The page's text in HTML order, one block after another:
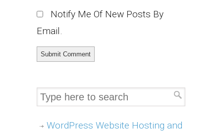
Notify Me Of New Posts By
Email.
WordPress Website Hosting and